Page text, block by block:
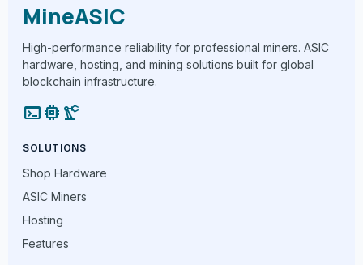
MineASIC
High-performance reliability for professional miners. ASIC
hardware, hosting, and mining solutions built for global
blockchain infrastructure.
terminalmemory precision_manufacturing
SOLUTIONS
Shop Hardware
ASIC Miners
Hosting
Features